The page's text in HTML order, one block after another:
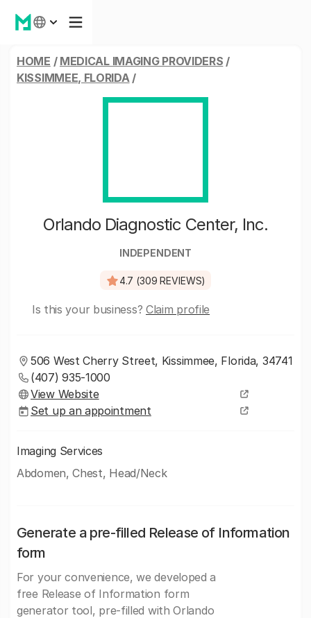
HOME / MEDICAL IMAGING PROVIDERS /
KISSIMMEE, FLORIDA/
Orlando Diagnostic Center, Inc.
INDEPENDENT
4.7 (309 REVIEWS)
Is this your business? Claim profile
506 West Cherry Street, Kissimmee, Florida, 34741
(407) 935-1000
View Website
Set up an appointment
Imaging Services
Abdomen, Chest, Head/Neck
Generate a pre-filled Release of Information
form
For your convenience, we developed a
free Release of Information form
generator tool, pre-filled with Orlando